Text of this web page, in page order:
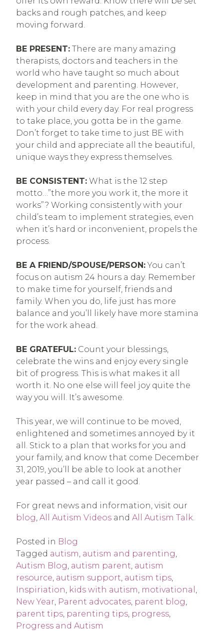
backs and rough patches, and keep
moving forward.
BE PRESENT: There are many amazing
therapists, doctors and teachers in the
world who have taught so much about
development and parenting. However,
keep in mind that you are the one who is
with your child every day. For real progress
to take place, you gotta be in the game.
Don’t forget to take time to just BE with
your child and appreciate all the beautiful,
unique ways they express themselves.
BE CONSISTENT: What is the 12 step
motto…”the more you work it, the more it
works”? Working consistently with your
child’s team to implement strategies, even
when it’s hard or inconvenient, propels the
process.
BE A FRIEND/SPOUSE/PERSON:You can’t
focus on autism 24 hours a day. Remember
to make time for yourself, friends and
family. When you do, life just has more
balance and you’ll likely have more stamina
for the work ahead.
BE GRATEFUL: Count your blessings,
celebrate the wins and enjoy every single
bit of progress. This is what makes it all
worth it. No one else will feel joy quite the
way you will. It’s awesome.
This year, we will continue to be moved,
enlightened and sometimes annoyed by it
all. Stick to a plan that works for you and
your family, and know that come December
31, 2019, you’ll be able to look at another
year passed – and call it good.
For great news and information, visit our
blog, All Autism Videos and All Autism Talk.
Posted in Blog
Tagged autism, autism and parenting,
Autism Blog, autism parent, autism
resource, autism support, autism tips,
Inspiriation, kids with autism, motivational ,
New Year, Parent advocates, parent blog,
parent tips, parenting tips, progress,
Progress and Autism